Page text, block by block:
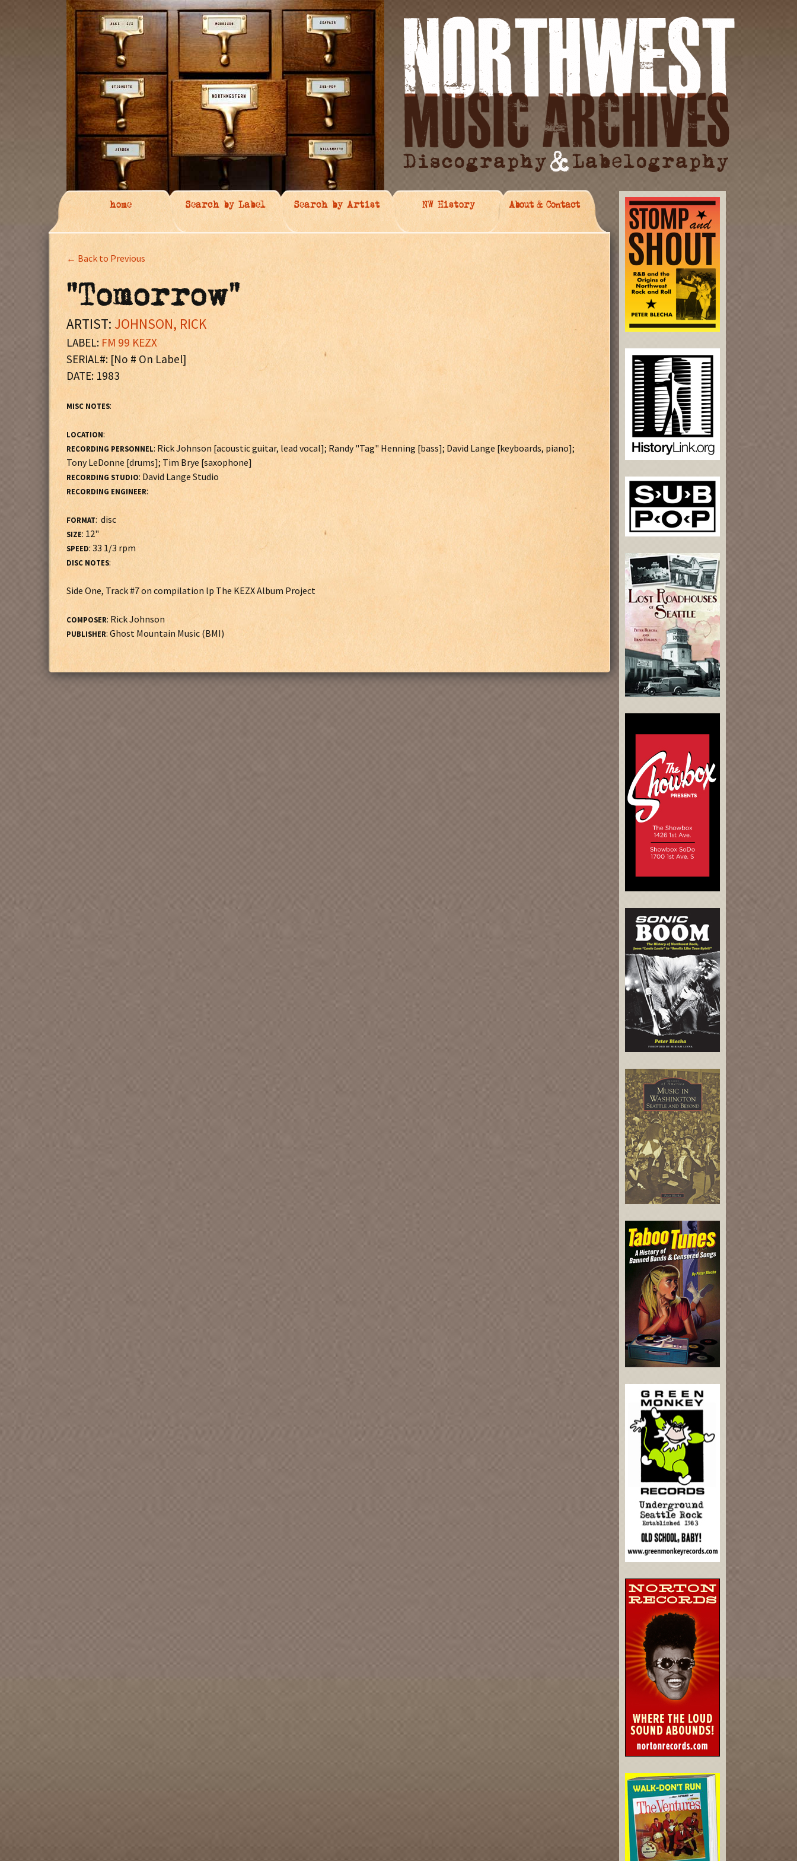
home Search by Label Search by Artist NW History About & Contact
← Back to Previous
"Tomorrow"
ARTIST: JOHNSON, RICK
LABEL: FM 99 KEZX
SERIAL#: [No # On Label]
DATE: 1983
MISC NOTES:
LOCATION:
RECORDING PERSONNEL: Rick Johnson [acoustic guitar, lead vocal]; Randy "Tag" Henning [bass]; David Lange [keyboards, piano];
Tony LeDonne [drums]; Tim Brye [saxophone]
RECORDING STUDIO: David Lange Studio
RECORDING ENGINEER:
FORMAT: disc
SIZE: 12"
SPEED: 33 1/3 rpm
DISC NOTES:
Side One, Track #7 on compilation lp The KEZX Album Project
COMPOSER: Rick Johnson
PUBLISHER: Ghost Mountain Music (BMI)